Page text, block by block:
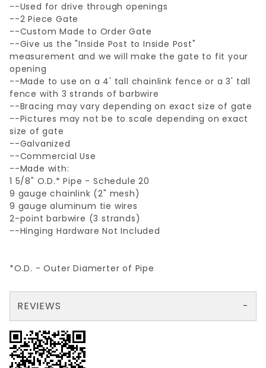
--Used for drive through openings
--2 Piece Gate
--Custom Made to Order Gate
--Give us the "Inside Post to Inside Post"
measurement and we will make the gate to fit your
opening
--Made to use on a 4' tall chainlink fence or a 3' tall
fence with 3 strands of barbwire
--Bracing may vary depending on exact size of gate
--Pictures may not be to scale depending on exact
size of gate
--Galvanized
--Commercial Use
--Made with:
1 5/8" O.D.* Pipe - Schedule 20
9 gauge chainlink (2" mesh)
9 gauge aluminum tie wires
2-point barbwire (3 strands)
--Hinging Hardware Not Included
*O.D. - Outer Diamerter of Pipe
REVIEWS